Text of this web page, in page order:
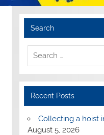
Search
Recent Posts
Collecting a hoist
August 5, 2026